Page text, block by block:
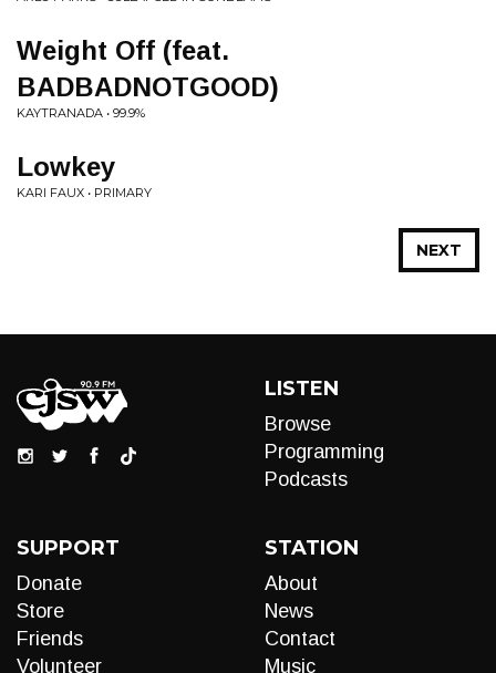
Weight Off (feat.
BADBADNOTGOOD)
KAYTRANADA • 99.9%
Lowkey
KARI FAUX • PRIMARY
NEXT
LISTEN
Browse
Programming
Podcasts
SUPPORT
Donate
Store
Friends
Volunteer
STATION
About
News
Contact
Music